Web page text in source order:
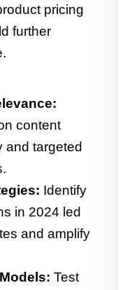
pricing
further
content
and targeted
Identify
in 2024 led
and amplify
Test